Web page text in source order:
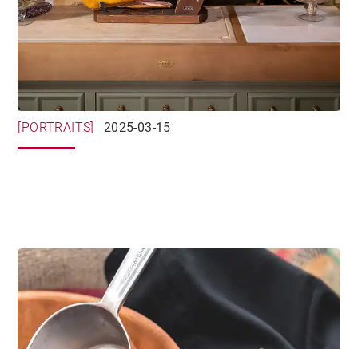
[PORTRAITS] 2025-03-15